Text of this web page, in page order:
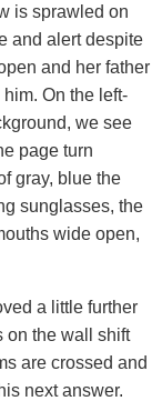
is sprawled on
and alert despite
and her father
On the left-
we see
page turn
gray, blue the
sunglasses, the
wide open,
a little further
on the wall shift
are crossed and
next answer.